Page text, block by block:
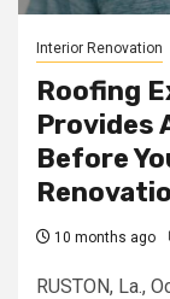
Interior Renovation
Roofing
Provides
Before
10 months ago
RUSTON, La.,